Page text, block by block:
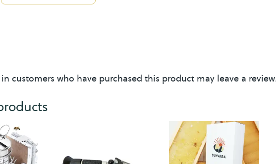
customers who have purchased this product may leave a